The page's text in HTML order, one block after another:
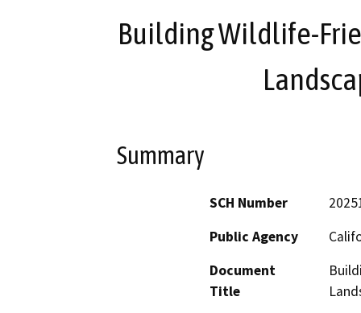
Building Wildlife-
Summary
SCH Number
Public Agency
Document
Title